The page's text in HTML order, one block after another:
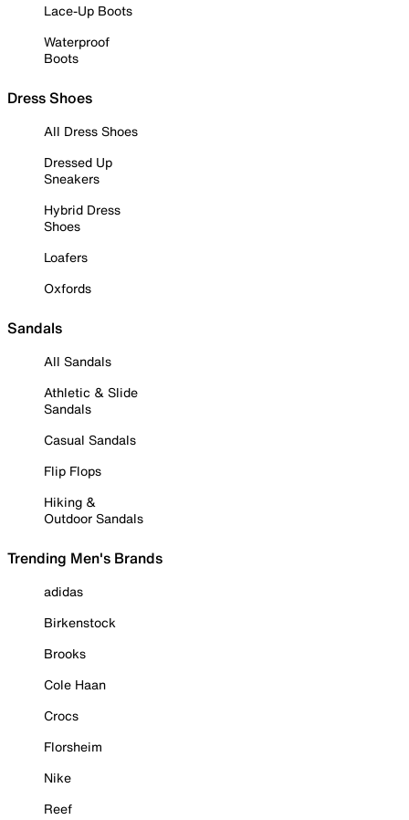
Lace-Up Boots
Waterproof
Boots
Dress Shoes
All Dress Shoes
Dressed Up
Sneakers
Hybrid Dress
Shoes
Loafers
Oxfords
Sandals
All Sandals
Athletic & Slide
Sandals
Casual Sandals
Flip Flops
Hiking &
Outdoor Sandals
Trending Men's Brands
adidas
Birkenstock
Brooks
Cole Haan
Crocs
Florsheim
Nike
Reef